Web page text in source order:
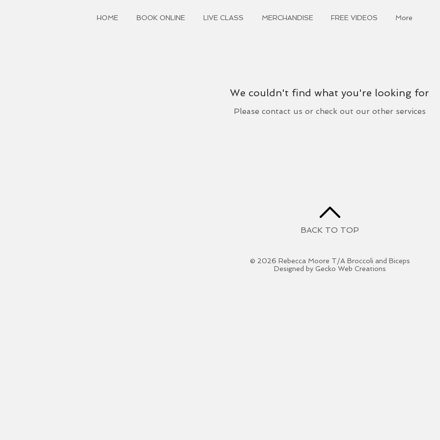
HOME BOOK ONLINE LIVE CLASS MERCHANDISE FREE VIDEOS More
We couldn't find what you're looking for
Please contact us or check out our other services
BACK TO TOP
© 2026 Rebecca Moore T/A Broccoli and Biceps
Designed by Gecko Web Creations